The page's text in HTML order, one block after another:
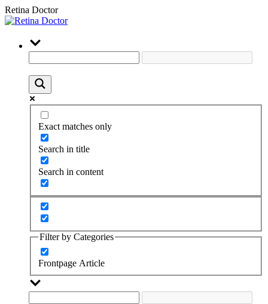
Retina Doctor
Exact matches only
Search in title
Search in content
Filter by Categories
Frontpage Article